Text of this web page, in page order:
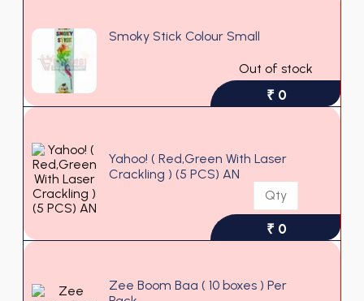
Smoky Stick Colour Small
Out of stock
₹ 0
Yahoo! ( Red,Green With Laser
Crackling ) (5 PCS) AN
₹ 0
Zee Boom Baa ( 10 boxes ) Per